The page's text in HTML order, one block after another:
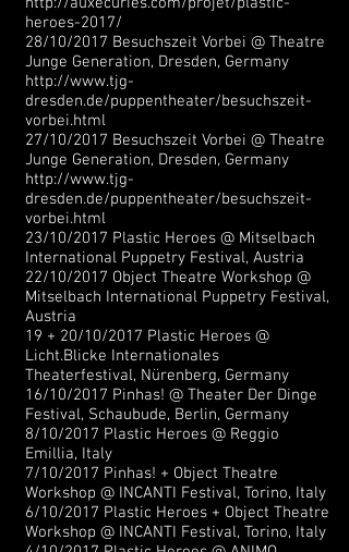
heroes-2017/
28/10/2017 Besuchszeit Vorbei @ Theatre
Junge Generation, Dresden, Germany
http://www.tjg-
dresden.de/puppentheater/besuchszeit-
vorbei.html
27/10/2017 Besuchszeit Vorbei @ Theatre
Junge Generation, Dresden, Germany
http://www.tjg-
dresden.de/puppentheater/besuchszeit-
vorbei.html
23/10/2017 Plastic Heroes @ Mitselbach
International Puppetry Festival, Austria
22/10/2017 Object Theatre Workshop @
Mitselbach International Puppetry Festival,
Austria
19 + 20/10/2017 Plastic Heroes @
Licht.Blicke Internationales
Theaterfestival, Nürenberg, Germany
16/10/2017 Pinhas! @ Theater Der Dinge
Festival, Schaubude, Berlin, Germany
8/10/2017 Plastic Heroes @ Reggio
Emillia, Italy
7/10/2017 Pinhas! + Object Theatre
Workshop @ INCANTI Festival, Torino, Italy
6/10/2017 Plastic Heroes + Object Theatre
Workshop @ INCANTI Festival, Torino, Italy